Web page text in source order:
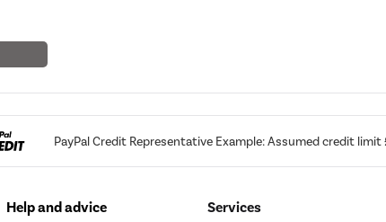
PayPal Credit Representative Example: Assumed credit limit
Help and advice Services